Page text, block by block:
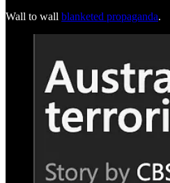
Wall to wall blanketed propaganda.